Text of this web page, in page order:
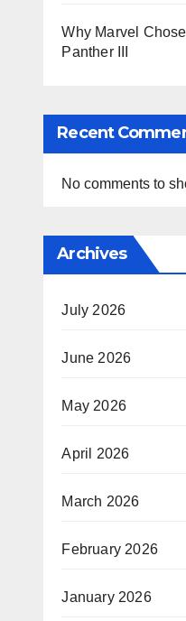
Why Marvel
Panther III
Recent
No comments to
Archives
July 2026
June 2026
May 2026
April 2026
March 2026
February 2026
January 2026